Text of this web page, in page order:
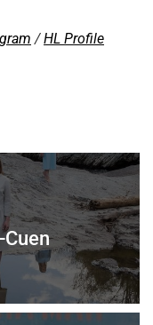
/HL Profile